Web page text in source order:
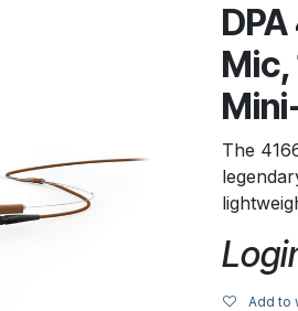
Mic,
The
Add to